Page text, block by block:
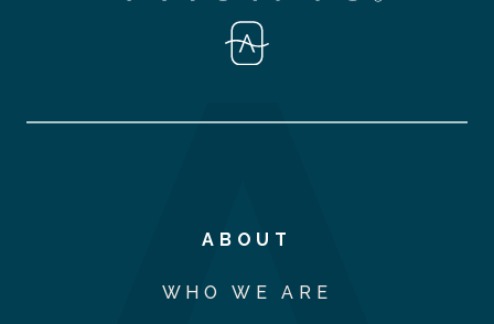
ABOUT
WHO WE ARE